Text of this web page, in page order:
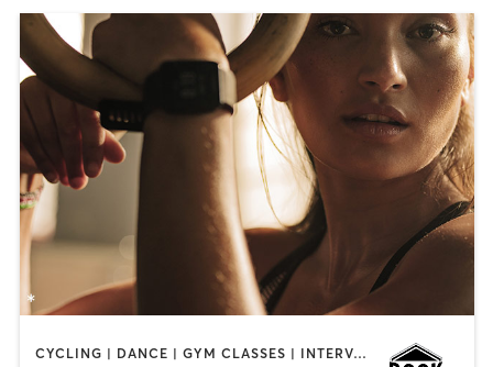
CYCLING | DANCE | GYM CLASSES | INTERVAL TRAINING | OTHER | PERSONAL TRAINING